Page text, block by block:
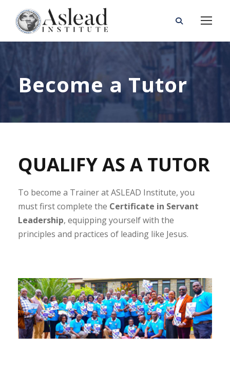
Become a Tutor
QUALIFY AS A TUTOR
To become a Trainer at ASLEAD Institute, you
must first complete the Certificate in Servant
Leadership, equipping yourself with the
principles and practices of leading like Jesus.